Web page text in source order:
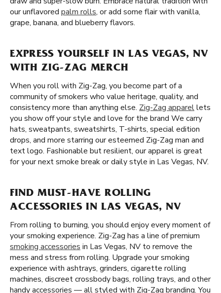
our unflavored palm rolls, or add some flair with vanilla,
grape, banana, and blueberry flavors.
EXPRESS YOURSELF IN LAS VEGAS, NV
WITH ZIG-ZAG MERCH
When you roll with Zig-Zag, you become part of a
community of smokers who value heritage, quality, and
consistency more than anything else. Zig-Zag apparellets
you show off your style and love for the brand We carry
hats, sweatpants, sweatshirts, T-shirts, special edition
drops, and more starring our esteemed Zig-Zag man and
text logo. Fashionable but resilient, our apparel is great
for your next smoke break or daily style in Las Vegas, NV.
FIND MUST-HAVE ROLLING
ACCESSORIES IN LAS VEGAS, NV
From rolling to burning, you should enjoy every moment of
your smoking experience. Zig-Zag has a line of premium
smoking accessories in Las Vegas, NV to remove the
mess and stress from rolling. Upgrade your smoking
experience with ashtrays, grinders, cigarette rolling
machines, discreet crossbody bags, rolling trays, and other
handy accessories — all styled with Zig-Zag branding. You